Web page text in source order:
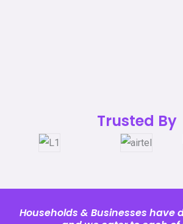
Trusted By
Households & Businesses have